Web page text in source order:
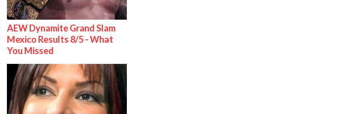
AEW Dynamite Grand Slam
Mexico Results 8/5 - What
You Missed